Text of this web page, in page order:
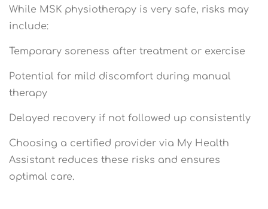
While MSK physiotherapy is very safe, risks may
include:
Temporary soreness after treatment or exercise
Potential for mild discomfort during manual
therapy
Delayed recovery if not followed up consistently
Choosing a certified provider via My Health
Assistant reduces these risks and ensures
optimal care.